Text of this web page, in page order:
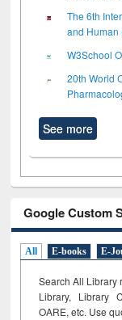
The 6th
and Human
W3School
20th World
See more
Google Custom
All E-books E-
Search All Library
Library, Library
OARE, etc. Use